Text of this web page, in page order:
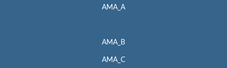
AMA_A
AMA_B
AMA_C